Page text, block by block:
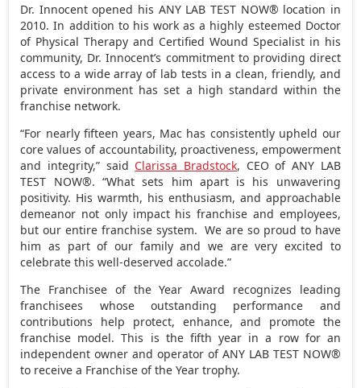
Dr. Innocent opened his ANY LAB TEST NOW® location in
2010. In addition to his work as a highly esteemed Doctor
of Physical Therapy and Certified Wound Specialist in his
community, Dr. Innocent’s commitment to providing direct
access to a wide array of lab tests in a clean, friendly, and
private environment has set a high standard within the
franchise network.
“For nearly fifteen years, Mac has consistently upheld our
core values of accountability, proactiveness, empowerment
and integrity,” said Clarissa Bradstock, CEO of ANY LAB
TEST NOW®. “What sets him apart is his unwavering
positivity. His warmth, his enthusiasm, and approachable
demeanor not only impact his franchise and employees,
but our entire franchise system. We are so proud to have
him as part of our family and we are very excited to
celebrate this well-deserved accolade.”
The Franchisee of the Year Award recognizes leading
franchisees whose outstanding performance and
contributions help protect, enhance, and promote the
franchise model. This is the fifth year in a row for an
independent owner and operator of ANY LAB TEST NOW®
to receive a Franchise of the Year trophy.